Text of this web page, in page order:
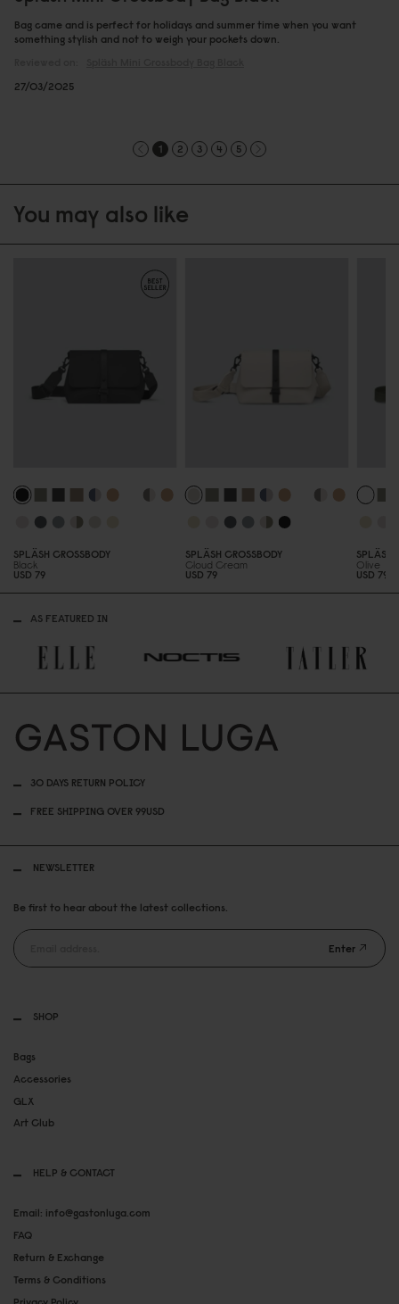
Bag came and is perfect for holidays and summer time when you want
something stylish and not to weigh your pockets down.
27/03/2025
1 2 3 4 5
You may also like
SPLÄSH CROSSBODY
Black
USD 79
SPLÄSH CROSSBODY
Cloud Cream
USD 79
SPLÄSH
Olive
USD 79
AS FEATURED IN
30 DAYS RETURN POLICY
FREE SHIPPING OVER 99USD
SHOP
Bags
Accessories
GLX
Art Club
HELP & CONTACT
Email: info@gastonluga.com
FAQ
Return & Exchange
Terms & Conditions
NEWSLETTER
Be first to hear about the latest collections.
Enter